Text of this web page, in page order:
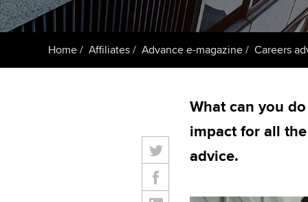
Home Affiliates Advance e-magazine Careers
What can you
impact for all
advice.